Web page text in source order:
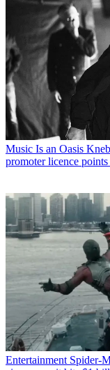
Music Is an Oasis
promoter licence
Entertainment Spider-